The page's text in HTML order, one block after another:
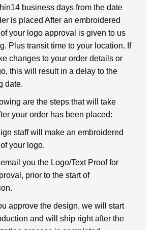
business days from the date
is placed After an embroidered
your logo approval is given to us
Plus transit time to your location. If
changes to your order details or
this will result in a delay to the
date.
are the steps that will take
your order has been placed:
staff will make an embroidered
your logo.
you the Logo/Text Proof for
prior to the start of
approve the design, we will start
and will ship right after the